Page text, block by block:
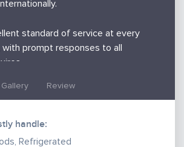
standard of service at every
prompt responses to all
Gallery Review
handle:
Refrigerated